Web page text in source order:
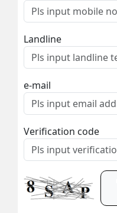
Landline
e-mail
Verification code